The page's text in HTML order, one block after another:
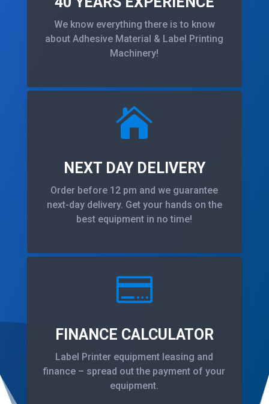
We know everything there is to know
about Adhesive Material & Label Printing
Machinery!

NEXT DAY DELIVERY
Order before 12 pm and we guarantee
next-day delivery. Get your hands on the
best equipment in no time!

FINANCE CALCULATOR
Label Printer equipment leasing and
finance – spread out the payment of your
equipment.